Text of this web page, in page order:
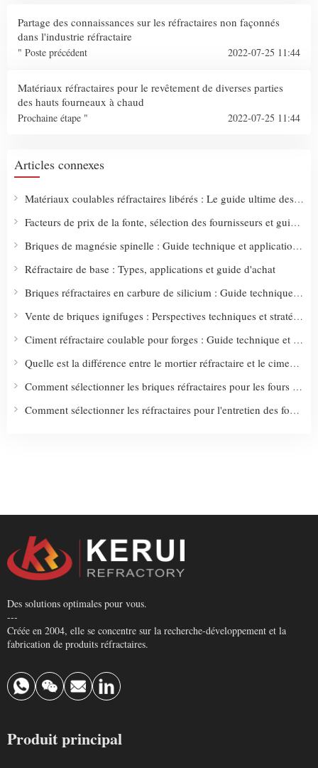
Partage des connaissances sur les réfractaires non façonnés
dans l'industrie réfractaire
" Poste précédent 2022-07-25 11:44
Matériaux réfractaires pour le revêtement de diverses parties
des hauts fourneaux à chaud
Prochaine étape " 2022-07-25 11:44
Articles connexes
Matériaux coulables réfractaires libérés : Le guide ultime des types, des utilisations et des stratégies d'achat intelligentes
Facteurs de prix de la fonte, sélection des fournisseurs et guide d'approvisionnement
Briques de magnésie spinelle : Guide technique et applications industrielles
Réfractaire de base : Types, applications et guide d'achat
Briques réfractaires en carbure de silicium : Guide technique et solutions industrielles
Vente de briques ignifuges : Perspectives techniques et stratégies d'achat intelligentes
Ciment réfractaire coulable pour forges : Guide technique et solutions d'application
Quelle est la différence entre le mortier réfractaire et le ciment réfractaire ?
Comment sélectionner les briques réfractaires pour les fours à pizza : Guide technique et conseils d'achat
Comment sélectionner les réfractaires pour l'entretien des fours : Guide technique et critères d'achat
Des solutions optimales pour vous.
---
Créée en 2004, elle se concentre sur la recherche-développement et la
fabrication de produits réfractaires.
Produit principal